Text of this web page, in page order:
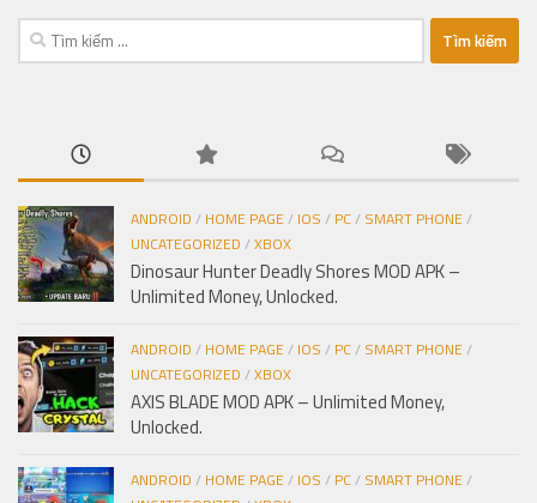
Tìm
kiếm
ANDROID / HOME PAGE/ IOS / PC/ SMART PHONE/
UNCATEGORIZED /XBOX
Dinosaur Hunter Deadly Shores MOD APK –
Unlimited Money, Unlocked.
ANDROID / HOME PAGE/ IOS / PC/ SMART PHONE/
UNCATEGORIZED /XBOX
AXIS BLADE MOD APK – Unlimited Money,
Unlocked.
ANDROID / HOME PAGE/ IOS / PC/ SMART PHONE/